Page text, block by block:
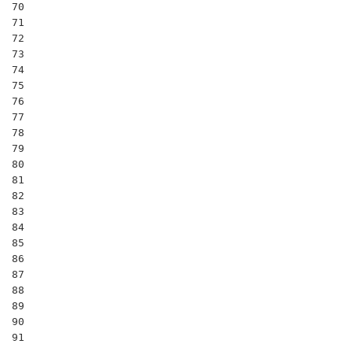
70
71
72
73
74
75
76
77
78
79
80
81
82
83
84
85
86
87
88
89
90
91